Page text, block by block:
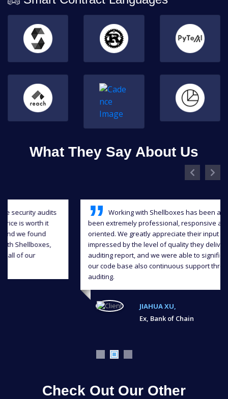
What They Say About Us
Working with Shellboxes has been a blast, they have
been extremely professional, responsive and detail-
oriented. We greatly appreciate their input and we were
impressed by the level of quality they delivered in the
auditing report, and we were able to significantly improve
our code base also continuous support throughout the
JIAHUA XU,
Check Out Our Other